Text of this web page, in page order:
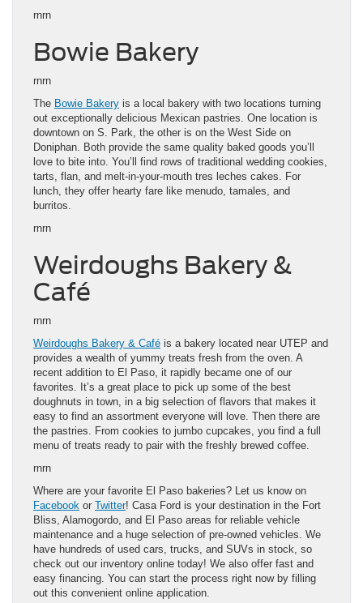
rnrn
Bowie Bakery
rnrn
The Bowie Bakery is a local bakery with two locations turning
out exceptionally delicious Mexican pastries. One location is
downtown on S. Park, the other is on the West Side on
Doniphan. Both provide the same quality baked goods you’ll
love to bite into. You’ll find rows of traditional wedding cookies,
tarts, flan, and melt-in-your-mouth tres leches cakes. For
lunch, they offer hearty fare like menudo, tamales, and
burritos.
rnrn
Weirdoughs Bakery &
Café
rnrn
Weirdoughs Bakery & Café is a bakery located near UTEP and
provides a wealth of yummy treats fresh from the oven. A
recent addition to El Paso, it rapidly became one of our
favorites. It’s a great place to pick up some of the best
doughnuts in town, in a big selection of flavors that makes it
easy to find an assortment everyone will love. Then there are
the pastries. From cookies to jumbo cupcakes, you find a full
menu of treats ready to pair with the freshly brewed coffee.
rnrn
Where are your favorite El Paso bakeries? Let us know on
Facebook or Twitter! Casa Ford is your destination in the Fort
Bliss, Alamogordo, and El Paso areas for reliable vehicle
maintenance and a huge selection of pre-owned vehicles. We
have hundreds of used cars, trucks, and SUVs in stock, so
check out our inventory online today! We also offer fast and
easy financing. You can start the process right now by filling
out this convenient online application.